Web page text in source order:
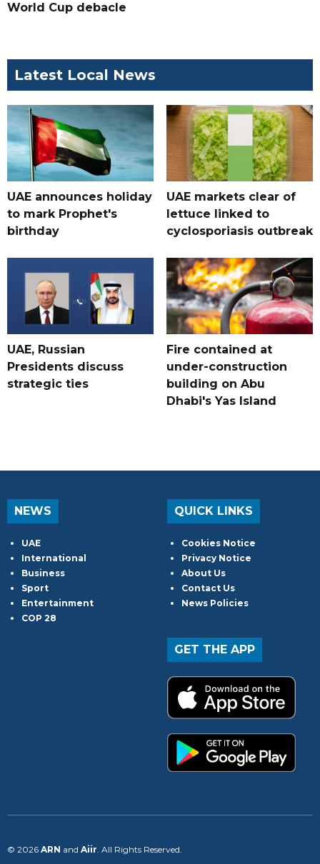
World Cup debacle
Latest Local News
UAE announces holiday
to mark Prophet's
birthday
UAE markets clear of
lettuce linked to
cyclosporiasis outbreak
UAE, Russian
Presidents discuss
strategic ties
Fire contained at
under-construction
building on Abu
Dhabi's Yas Island
NEWS
UAE
International
Business
Sport
Entertainment
COP 28
QUICK LINKS
Cookies Notice
Privacy Notice
About Us
Contact Us
News Policies
GET THE APP
© 2026 ARN and Aiir . All Rights Reserved.